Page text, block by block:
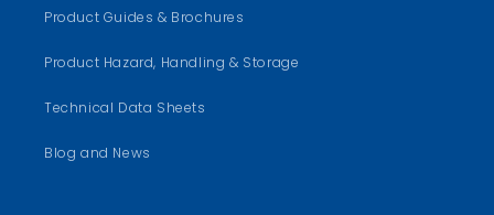
Product Guides & Brochures
Product Hazard, Handling & Storage
Technical Data Sheets
Blog and News